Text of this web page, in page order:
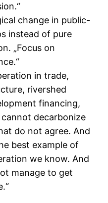
change in public-
instead of pure
„Focus on
in trade,
rivershed
financing,
decarbonize
do not agree. And
best example of
we know. And
manage to get